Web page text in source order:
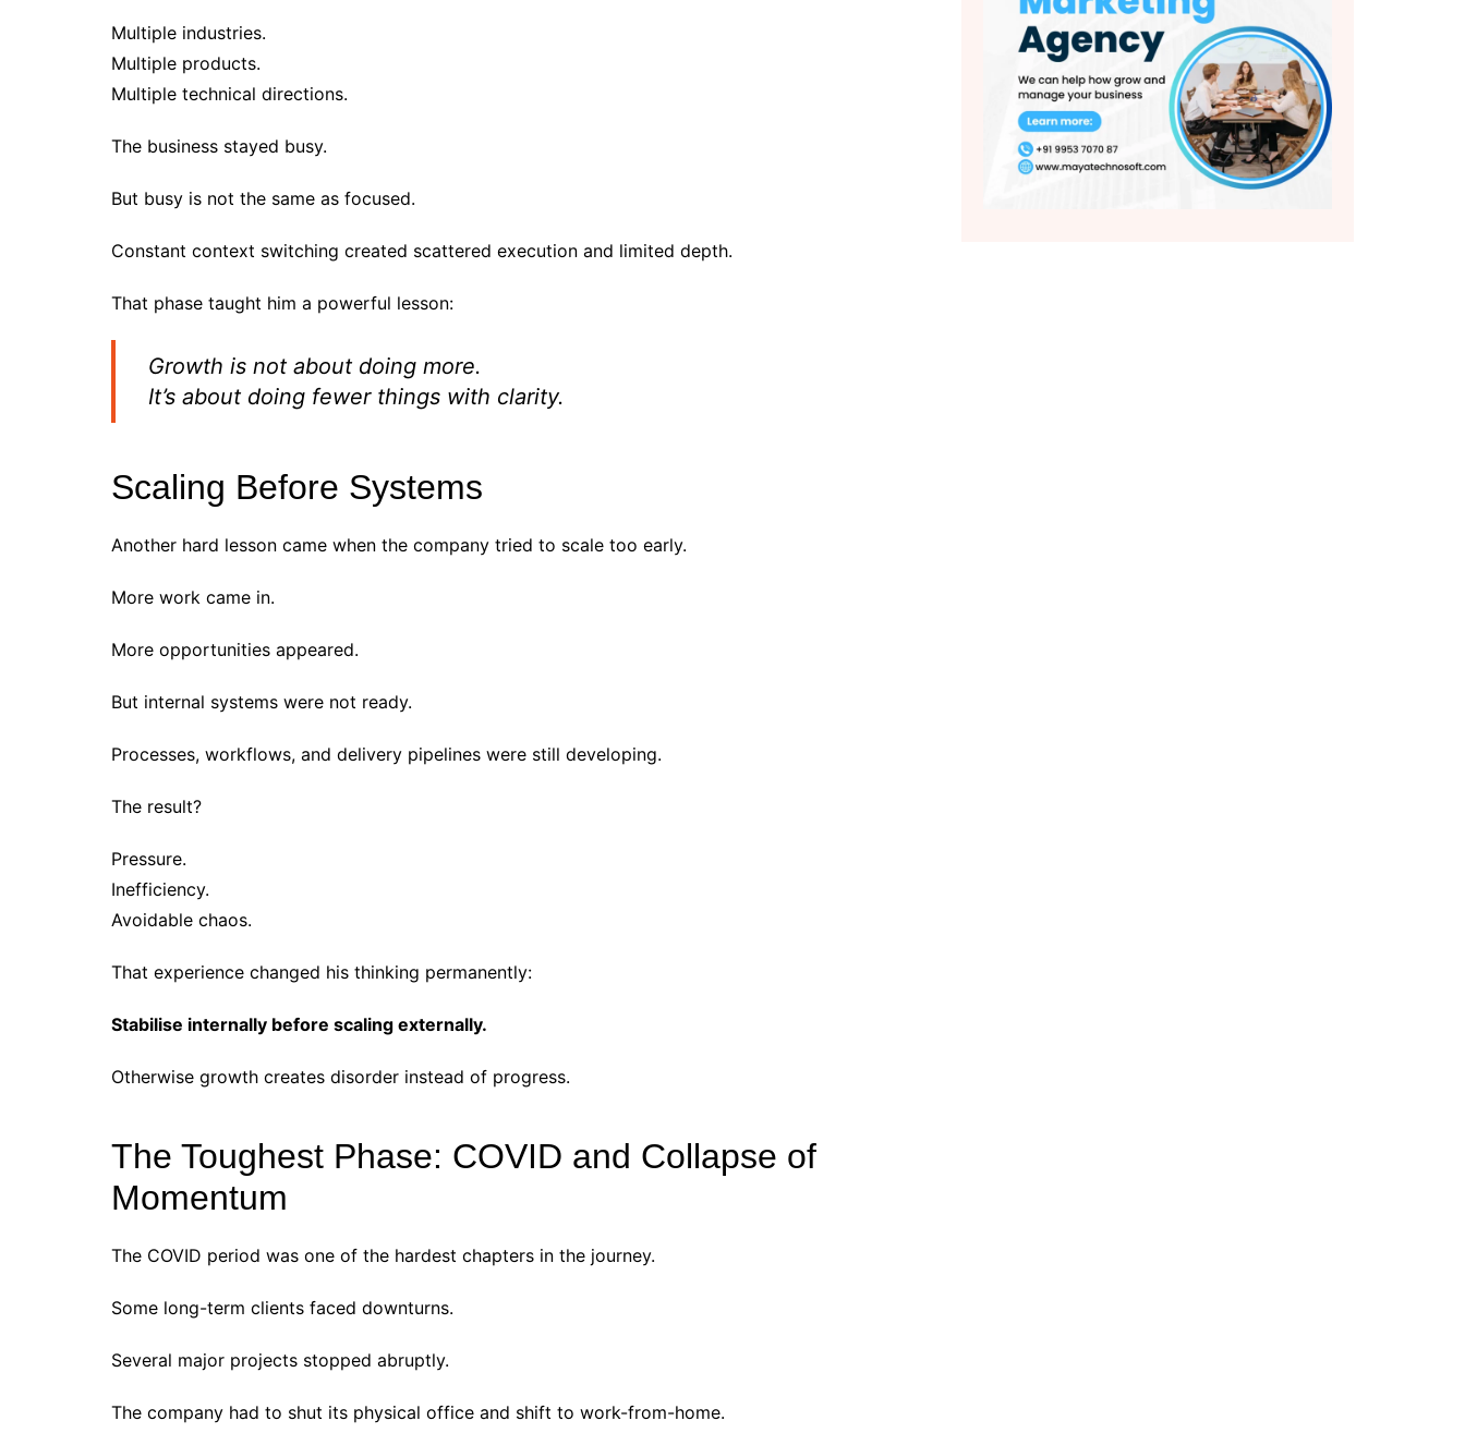
Multiple industries.
Multiple products.
Multiple technical directions.
The business stayed busy.
But busy is not the same as focused.
Constant context switching created scattered execution and limited depth.
That phase taught him a powerful lesson:
Growth is not about doing more.
It’s about doing fewer things with clarity.
Scaling Before Systems
Another hard lesson came when the company tried to scale too early.
More work came in.
More opportunities appeared.
But internal systems were not ready.
Processes, workflows, and delivery pipelines were still developing.
The result?
Pressure.
Inefficiency.
Avoidable chaos.
That experience changed his thinking permanently:
Stabilise internally before scaling externally.
Otherwise growth creates disorder instead of progress.
The Toughest Phase: COVID and Collapse of
Momentum
The COVID period was one of the hardest chapters in the journey.
Some long-term clients faced downturns.
Several major projects stopped abruptly.
The company had to shut its physical office and shift to work-from-home.